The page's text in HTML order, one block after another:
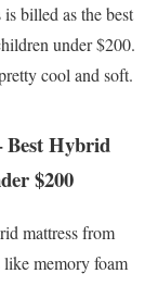
is billed as the best
under $200.
cool and soft.
Best Hybrid
$200
mattress from
memory foam